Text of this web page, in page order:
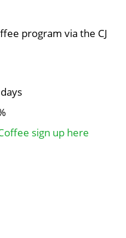
program via the CJ
sign up here